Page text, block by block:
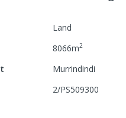
Land
8066m2
Murrindindi
2/PS509300